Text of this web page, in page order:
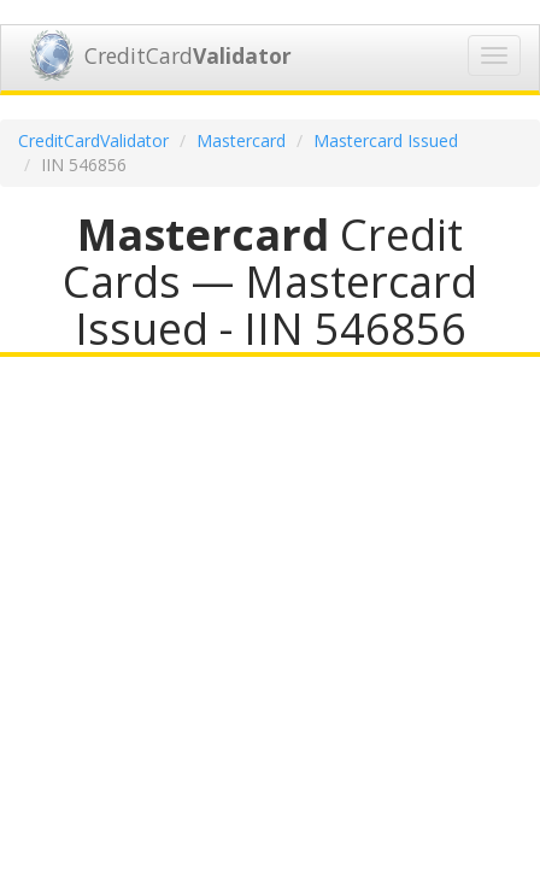
CreditCardValidator
CreditCardValidator Mastercard
Mastercard Issued
IIN 546856
Mastercard Credit
Cards — Mastercard
Issued - IIN 546856